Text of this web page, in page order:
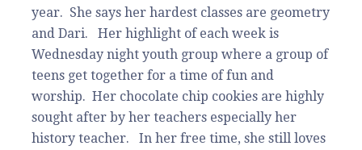
year. She says her hardest classes are geometry
and Dari. Her highlight of each week is
Wednesday night youth group where a group of
teens get together for a time of fun and
worship. Her chocolate chip cookies are highly
sought after by her teachers especially her
history teacher. In her free time, she still loves